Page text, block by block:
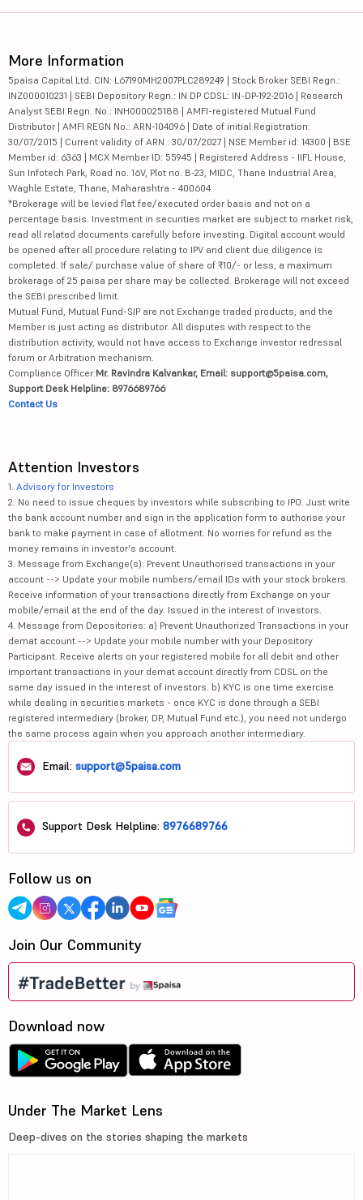
More Information
5paisa Capital Ltd. CIN: L67190MH2007PLC289249 | Stock Broker SEBI Regn.:
INZ000010231 | SEBI Depository Regn.: IN DP CDSL: IN-DP-192-2016 | Research
Analyst SEBI Regn. No.: INH000025188 | AMFI-registered Mutual Fund
Distributor | AMFI REGN No.: ARN-104096 | Date of initial Registration:
30/07/2015 | Current validity of ARN : 30/07/2027 | NSE Member id: 14300 | BSE
Member id: 6363 | MCX Member ID: 55945 | Registered Address - IIFL House,
Sun Infotech Park, Road no. 16V, Plot no. B-23, MIDC, Thane Industrial Area,
Waghle Estate, Thane, Maharashtra - 400604
*Brokerage will be levied flat fee/executed order basis and not on a
percentage basis. Investment in securities market are subject to market risk,
read all related documents carefully before investing. Digital account would
be opened after all procedure relating to IPV and client due diligence is
completed. If sale/ purchase value of share of ₹10/- or less, a maximum
brokerage of 25 paisa per share may be collected. Brokerage will not exceed
the SEBI prescribed limit.
Mutual Fund, Mutual Fund-SIP are not Exchange traded products, and the
Member is just acting as distributor. All disputes with respect to the
distribution activity, would not have access to Exchange investor redressal
forum or Arbitration mechanism.
Compliance Officer:Mr. Ravindra Kalvankar, Email: support@5paisa.com,
Support Desk Helpline: 8976689766
Contact Us
Attention Investors
1. Advisory for Investors
2. No need to issue cheques by investors while subscribing to IPO. Just write
the bank account number and sign in the application form to authorise your
bank to make payment in case of allotment. No worries for refund as the
money remains in investor's account.
3. Message from Exchange(s): Prevent Unauthorised transactions in your
account --> Update your mobile numbers/email IDs with your stock brokers.
Receive information of your transactions directly from Exchange on your
mobile/email at the end of the day. Issued in the interest of investors.
4. Message from Depositories: a) Prevent Unauthorized Transactions in your
demat account --> Update your mobile number with your Depository
Participant. Receive alerts on your registered mobile for all debit and other
important transactions in your demat account directly from CDSL on the
same day issued in the interest of investors. b) KYC is one time exercise
while dealing in securities markets - once KYC is done through a SEBI
registered intermediary (broker, DP, Mutual Fund etc.), you need not undergo
the same process again when you approach another intermediary.
Email: support@5paisa.com
Support Desk Helpline: 8976689766
Follow us on
Join Our Community
Download now
Under The Market Lens
Deep-dives on the stories shaping the markets